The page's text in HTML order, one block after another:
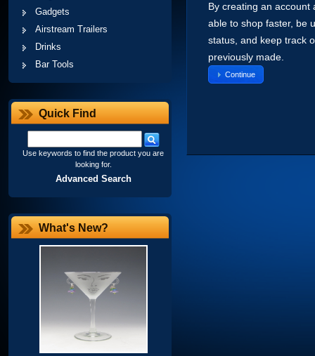
Gadgets
Airstream Trailers
Drinks
Bar Tools
Quick Find
Use keywords to find the product you are
looking for.
Advanced Search
What's New?
By creating an account
able to shop faster, be
status, and keep track
previously made.
Continue